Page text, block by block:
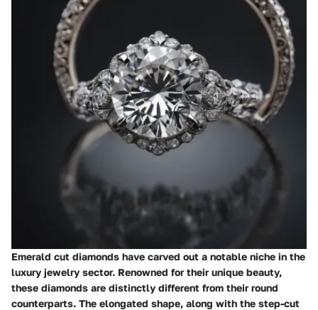
Emerald cut diamonds have carved out a notable niche in the
luxury jewelry sector. Renowned for their unique beauty,
these diamonds are distinctly different from their round
counterparts. The elongated shape, along with the step-cut